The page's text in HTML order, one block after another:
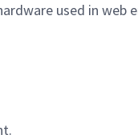
used in web